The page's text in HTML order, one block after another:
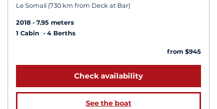
Le Somail (730 km from Deck at Bar)
2018
7.95 meters
1 Cabin
4 Berths
from $945
Check availability
See the boat